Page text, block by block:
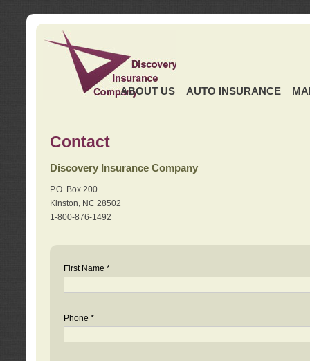
ABOUT US AUTO INSURANCE
Contact
Discovery Insurance Company
P.O. Box 200
Kinston, NC 28502
1-800-876-1492
First Name *
Phone *